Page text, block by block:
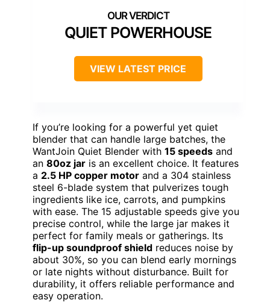
QUIET POWERHOUSE
VIEW LATEST PRICE
If you’re looking for a powerful yet quiet
blender that can handle large batches, the
WantJoin Quiet Blender with 15 speeds and
an 80oz jar is an excellent choice. It features
a 2.5 HP copper motor and a 304 stainless
steel 6-blade system that pulverizes tough
ingredients like ice, carrots, and pumpkins
with ease. The 15 adjustable speeds give you
precise control, while the large jar makes it
perfect for family meals or gatherings. Its
flip-up soundproof shield reduces noise by
about 30%, so you can blend early mornings
or late nights without disturbance. Built for
durability, it offers reliable performance and
easy operation.